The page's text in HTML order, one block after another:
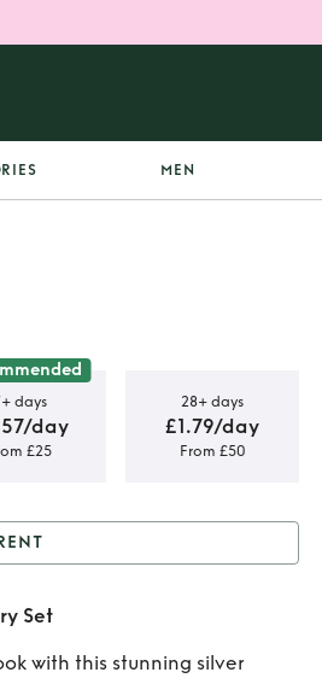
MEN
days
day
£25
28+ days
£1.79/day
From £50
Silver
Set
Set
with this stunning silver